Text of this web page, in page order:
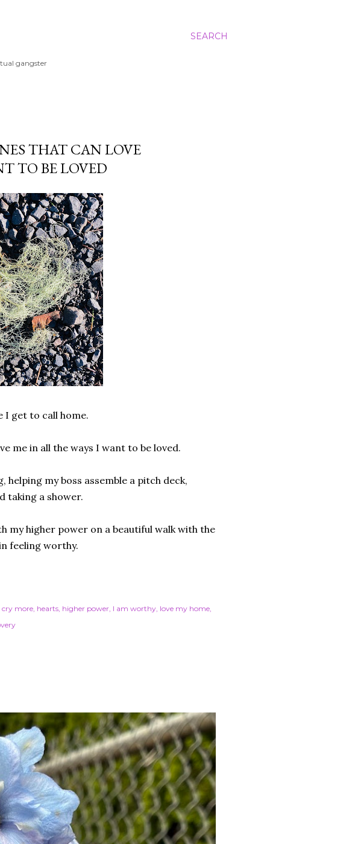
SEARCH
gangster
THAT CAN LOVE
TO BE LOVED
I get to call home.
me in all the ways I want to be loved.
my boss assemble a pitch deck,
taking a shower.
my higher power on a beautiful walk with the
feeling worthy.
cry more hearts higher power I am worthy love my home